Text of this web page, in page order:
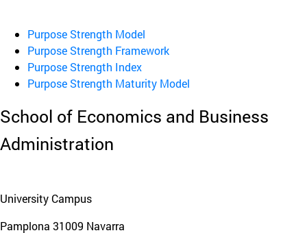
Purpose Strength Model
Purpose Strength Framework
Purpose Strength Index
Purpose Strength Maturity Model
School of Economics and Business
Administration
University Campus
Pamplona 31009 Navarra